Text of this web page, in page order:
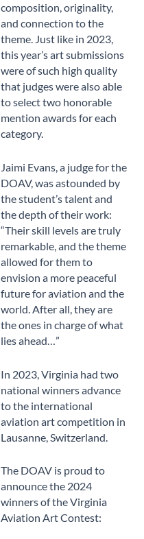
composition, originality,
and connection to the
theme. Just like in 2023,
this year’s art submissions
were of such high quality
that judges were also able
to select two honorable
mention awards for each
category.
Jaimi Evans, a judge for the
DOAV, was astounded by
the student’s talent and
the depth of their work:
“Their skill levels are truly
remarkable, and the theme
allowed for them to
envision a more peaceful
future for aviation and the
world. After all, they are
the ones in charge of what
lies ahead…”
In 2023, Virginia had two
national winners advance
to the international
aviation art competition in
Lausanne, Switzerland.
The DOAV is proud to
announce the 2024
winners of the Virginia
Aviation Art Contest: